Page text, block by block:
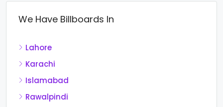
We Have Billboards In
Lahore
Karachi
Islamabad
Rawalpindi